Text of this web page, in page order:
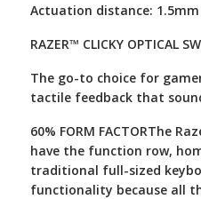
Actuation distance:
RAZER™ CLICKY OPTICAL
The go-to choice for
tactile feedback that
60% FORM FACTORThe
have the function row,
traditional full-sized
functionality because all